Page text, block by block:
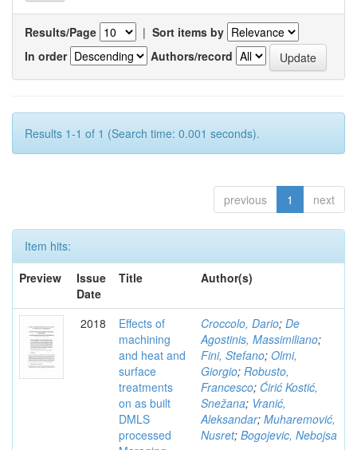
Results/Page | Sort items by
In order
Authors/record
Results 1-1 of 1 (Search time: 0.001 seconds).
previous 1 next
Item hits:
Preview
Issue
Date
Title Author(s)
2018
Effects of
machining
and heat and
surface
treatments
on as built
DMLS
processed
Croccolo, Dario; De
Agostinis, Massimiliano;
Fini, Stefano; Olmi,
Giorgio; Robusto,
Francesco; Ćirić Kostić,
Snežana; Vranić,
Aleksandar; Muharemović,
Nusret; Bogojevic, Nebojsa